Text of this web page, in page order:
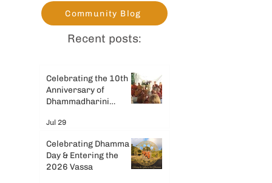
Community Blog
Recent posts:
Celebrating the 10th
Anniversary of
Dhammadharini
Jul 29
Celebrating Dhamma
Day & Entering the
2026 Vassa